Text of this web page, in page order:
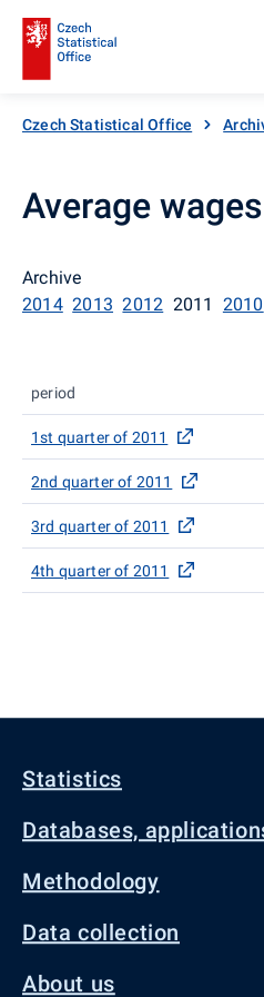
Czech Statistical Office
Average wages
Archive
2014 2013 2012 2011 2010
period
1st quarter of 2011
2nd quarter of 2011
3rd quarter of 2011
4th quarter of 2011
Statistics
Databases,
Methodology
Data collection
About us